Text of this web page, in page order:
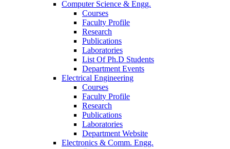
Computer Science & Engg.
Courses
Faculty Profile
Research
Publications
Laboratories
List Of Ph.D Students
Department Events
Electrical Engineering
Courses
Faculty Profile
Research
Publications
Laboratories
Department Website
Electronics & Comm. Engg.